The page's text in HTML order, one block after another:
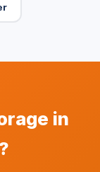
in